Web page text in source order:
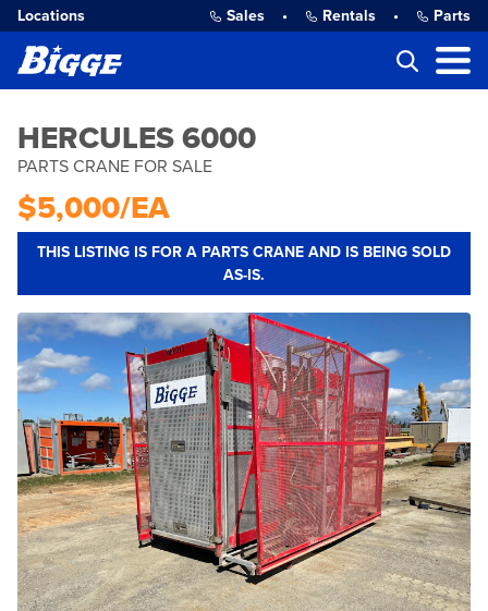
Locations Sales • Rentals • Parts
HERCULES 6000
PARTS CRANE FOR SALE
$5,000/EA
THIS LISTING IS FOR A PARTS CRANE AND IS BEING SOLD
AS-IS.